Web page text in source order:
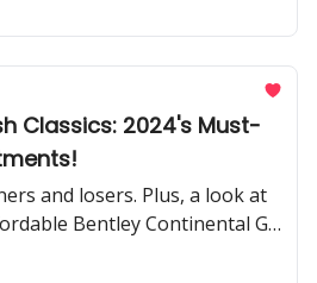
Classics: 2024's Must-
and losers. Plus, a look at
Bentley Continental GT